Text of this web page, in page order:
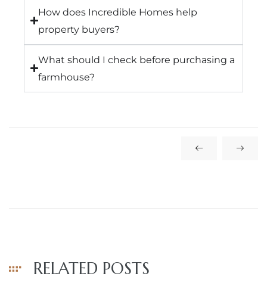
How does Incredible Homes help
property buyers?
What should I check before purchasing a
farmhouse?
RELATED POSTS